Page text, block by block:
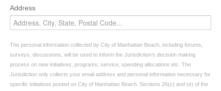
Address
The personal information collected by City of Manhattan Beach, including forums,
surveys, discussions, will be used to inform the Jurisdiction’s decision making
process on new initiatives, programs, service, spending allocations etc. The
Jurisdiction only collects your email address and personal information necessary for
specific initiatives posted on City of Manhattan Beach. Sections 26(c) and (e) of the